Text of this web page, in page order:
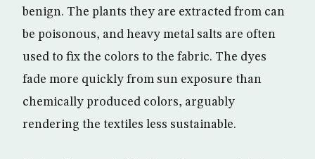
benign. The plants they are extracted from can
be poisonous, and heavy metal salts are often
used to fix the colors to the fabric. The dyes
fade more quickly from sun exposure than
chemically produced colors, arguably
rendering the textiles less sustainable.